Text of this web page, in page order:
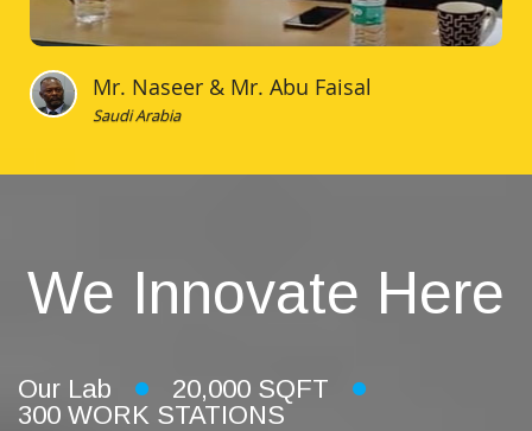
Mr. Naseer & Mr. Abu Faisal
Saudi Arabia
We Innovate Here
Our Lab
20,000 SQFT
300 WORK STATIONS